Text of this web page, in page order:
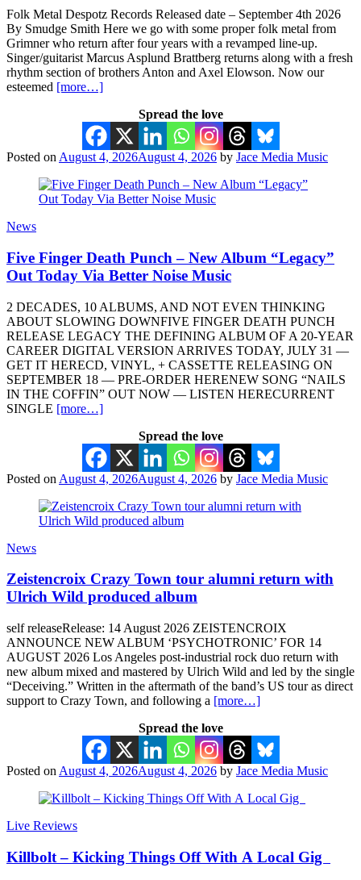
Folk Metal Despotz Records Released date – September 4th 2026
By Smudge Smith Here we go with some proper folk metal from
Grimner who return after four years with a revamped line-up.
Singer/guitarist Marcus Asplund Brattberg returns along with a fresh
rhythm section of brothers Anton and Axel Elowson. Now our
esteemed [more…]
Spread the love
Posted on August 4, 2026August 4, 2026 by Jace Media Music
News
Five Finger Death Punch – New Album “Legacy”
Out Today Via Better Noise Music
2 DECADES, 10 ALBUMS, AND NOT EVEN THINKING
ABOUT SLOWING DOWNFIVE FINGER DEATH PUNCH
RELEASE LEGACY THE DEFINING ALBUM OF A 20-YEAR
CAREER DIGITAL VERSION ARRIVES TODAY, JULY 31 —
GET IT HERECD, VINYL, + CASSETTE RELEASING ON
SEPTEMBER 18 — PRE-ORDER HERENEW SONG “NAILS
IN THE COFFIN” OUT NOW — LISTEN HERECURRENT
SINGLE [more…]
Spread the love
Posted on August 4, 2026August 4, 2026 by Jace Media Music
News
Zeistencroix Crazy Town tour alumni return with
Ulrich Wild produced album
self releaseRelease: 14 August 2026 ZEISTENCROIX
ANNOUNCE NEW ALBUM ‘PSYCHOTRONIC’ FOR 14
AUGUST 2026 Los Angeles post-industrial rock duo return with
new album mixed and mastered by Ulrich Wild and led by the single
“Deceiving.” Written in the aftermath of the band’s US tour as direct
support to Crazy Town, and following a [more…]
Spread the love
Posted on August 4, 2026August 4, 2026 by Jace Media Music
Live Reviews
Killbolt – Kicking Things Off With A Local Gig